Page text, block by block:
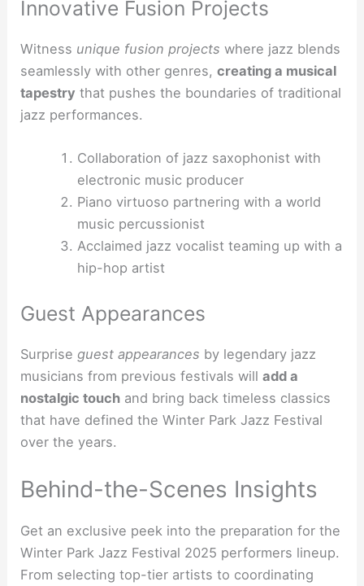
Innovative Fusion Projects
Witness unique fusion projects where jazz blends
seamlessly with other genres,creating a musical
tapestry that pushes the boundaries of traditional
jazz performances.
Collaboration of jazz saxophonist with
electronic music producer
Piano virtuoso partnering with a world
music percussionist
Acclaimed jazz vocalist teaming up with a
hip-hop artist
Guest Appearances
Surprise guest appearances by legendary jazz
musicians from previous festivals willadd a
nostalgic touch and bring back timeless classics
that have defined the Winter Park Jazz Festival
over the years.
Behind-the-Scenes Insights
Get an exclusive peek into the preparation for the
Winter Park Jazz Festival 2025 performers lineup.
From selecting top-tier artists to coordinating